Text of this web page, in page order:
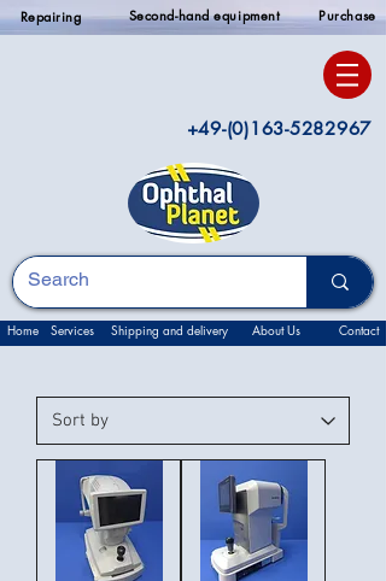
Repairing Second-hand equipment Purchase
+49-(0)163-5282967
Home Services Shipping and delivery About Us Contact